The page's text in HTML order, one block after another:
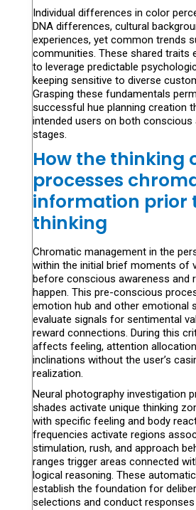
Individual differences in color
DNA differences, cultural
experiences, yet common trends
communities. These shared traits
to leverage predictable
keeping sensitive to diverse
Grasping these fundamentals
successful hue planning creation
intended users on both
stages.
How the thinking
processes
information prior
thinking
Chromatic management in the
within the initial brief moments of
before conscious awareness and
happen. This pre-conscious
emotion hub and other emotional
evaluate signals for sentimental
reward connections. During this
affects feeling, attention
inclinations without the user’s
realization.
Neural photography investigation
shades activate unique thinking
with specific feeling and body
frequencies activate regions
stimulation, rush, and approach
ranges trigger areas connected
logical reasoning. These
establish the foundation for
selections and conduct